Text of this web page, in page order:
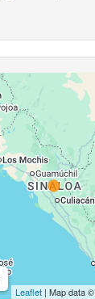
Leaflet | Map data ©